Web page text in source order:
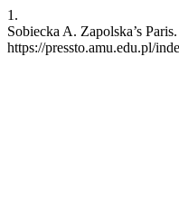
1.
Sobiecka A. Zapolska’s
https://pressto.amu.edu.pl/